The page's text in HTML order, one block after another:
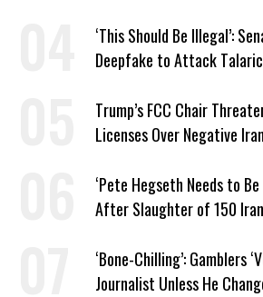
‘This Should Be Illegal’:
Deepfake to Attack
Trump’s FCC Chair
Licenses Over Negative
‘Pete Hegseth Needs to
After Slaughter of 150
‘Bone-Chilling’: Gamblers
Journalist Unless He